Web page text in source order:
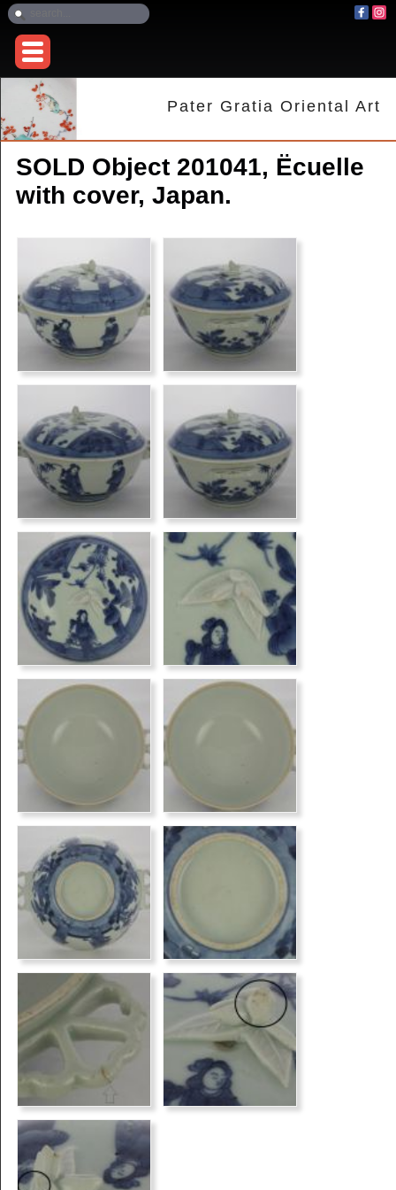
Pater Gratia Oriental Art
SOLD Object 201041, Ëcuelle
with cover, Japan.